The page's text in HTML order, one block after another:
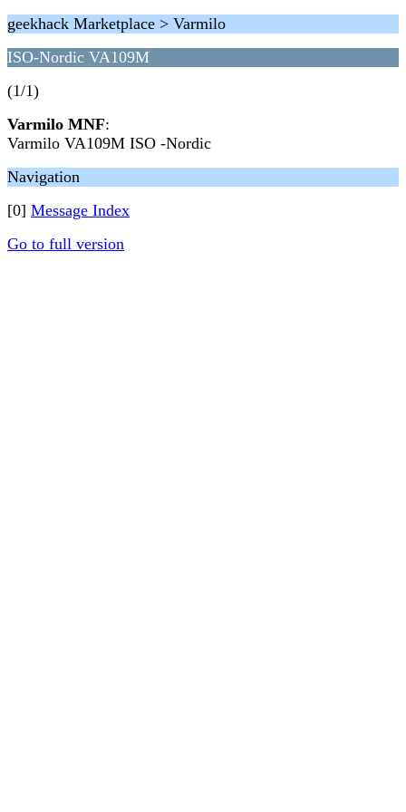
geekhack Marketplace > Varmilo
ISO-Nordic VA109M
(1/1)
Varmilo MNF:
Varmilo VA109M ISO -Nordic
Navigation
[0] Message Index
Go to full version